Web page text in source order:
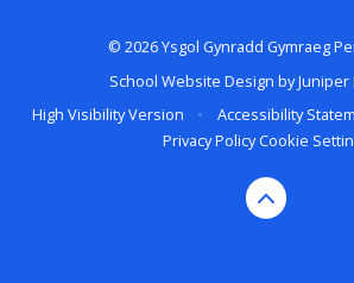
© 2026 Ysgol Gynradd Gymraeg
School Website Design byJuniper
High Visibility Version
• Accessibility
Privacy PolicyCookie